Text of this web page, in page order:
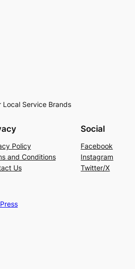
Service Brands
Policy
and Conditions
Us
Social
Facebook
Instagram
Twitter/X